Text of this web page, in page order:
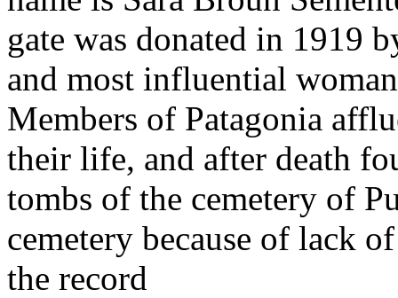
gate was donated in 1919
and most influential
Members of Patagonia
their life, and after death
tombs of the cemetery of
cemetery because of lack
the record